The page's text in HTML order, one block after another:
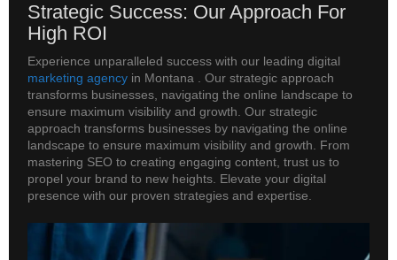
Strategic Success: Our Approach For
High ROI
Experience unparalleled success with our leading digital
marketing agency in Montana . Our strategic approach
transforms businesses, navigating the online landscape to
ensure maximum visibility and growth. Our strategic
approach transforms businesses by navigating the online
landscape to ensure maximum visibility and growth. From
mastering SEO to creating engaging content, trust us to
propel your brand to new heights. Elevate your digital
presence with our proven strategies and expertise.